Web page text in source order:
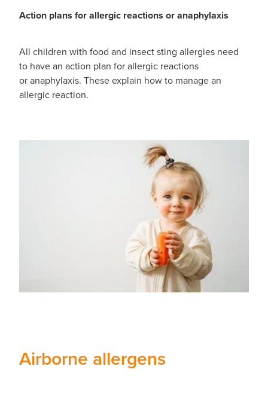
Action plans for allergic reactions or anaphylaxis
All children with food and insect sting allergies need
to have an action plan for allergic reactions
or anaphylaxis. These explain how to manage an
allergic reaction.
Airborne allergens